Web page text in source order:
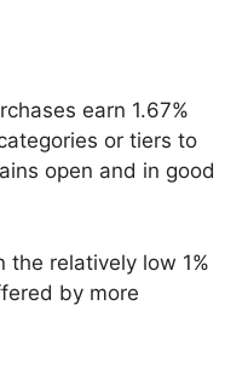
earn 1.67%
or tiers to
open and in good
relatively low 1%
by more